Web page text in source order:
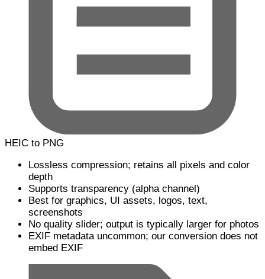
HEIC to PNG
Lossless compression; retains all pixels and color
depth
Supports transparency (alpha channel)
Best for graphics, UI assets, logos, text,
screenshots
No quality slider; output is typically larger for photos
EXIF metadata uncommon; our conversion does not
embed EXIF